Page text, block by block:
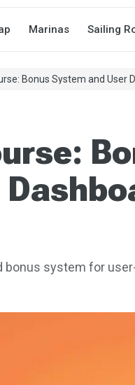
Marinas Sailing
Bonus System and User
bonus system for